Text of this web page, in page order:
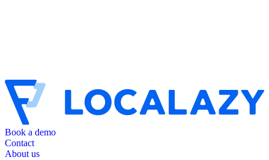
Book a demo
Contact
About us